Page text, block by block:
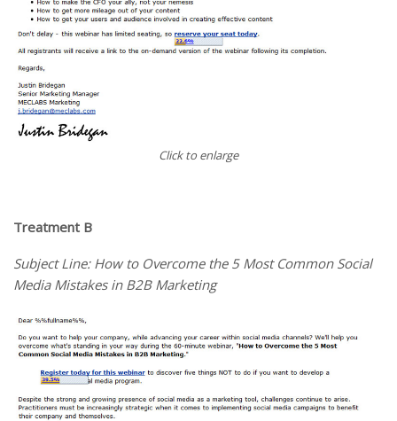
Click to enlarge
Treatment B
Subject Line: How to Overcome the 5 Most Common Social
Media Mistakes in B2B Marketing